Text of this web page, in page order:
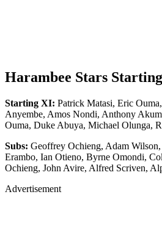
Harambee Stars
Starting XI: Patrick Matasi, Eric
Anyembe, Amos Nondi, Anthony
Ouma, Duke Abuya, Michael Olunga,
Subs: Geoffrey Ochieng, Adam
Erambo, Ian Otieno, Byrne Omondi,
Ochieng, John Avire, Alfred Scriven,
Advertisement